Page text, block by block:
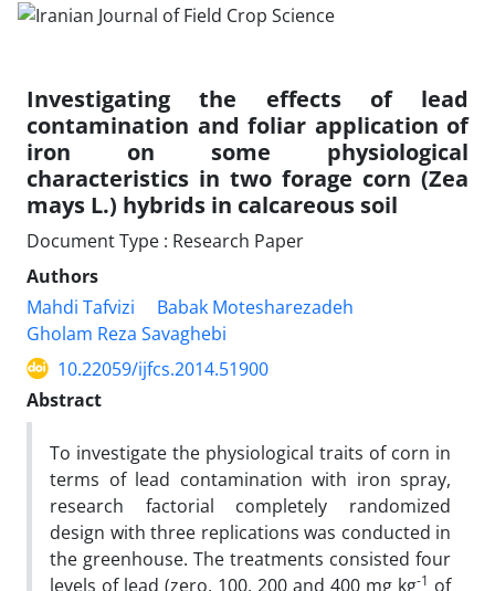
Investigating the effects of lead
contamination and foliar application of
iron on some physiological
characteristics in two forage corn (Zea
mays L.) hybrids in calcareous soil
Document Type : Research Paper
Authors
Mahdi Tafvizi
Babak Motesharezadeh
Gholam Reza Savaghebi
10.22059/ijfcs.2014.51900
Abstract
To investigate the physiological traits of corn in
terms of lead contamination with iron spray,
research factorial completely randomized
design with three replications was conducted in
the greenhouse. The treatments consisted four
levels of lead (zero, 100, 200 and 400 mg kg-1 of